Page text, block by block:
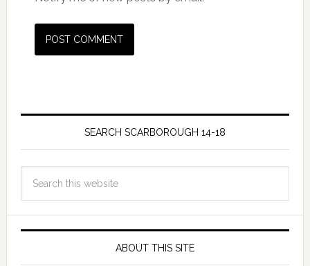
SEARCH SCARBOROUGH 14-18
ABOUT THIS SITE